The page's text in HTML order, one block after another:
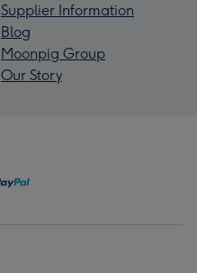
Supplier Information
Blog
Moonpig Group
Our Story